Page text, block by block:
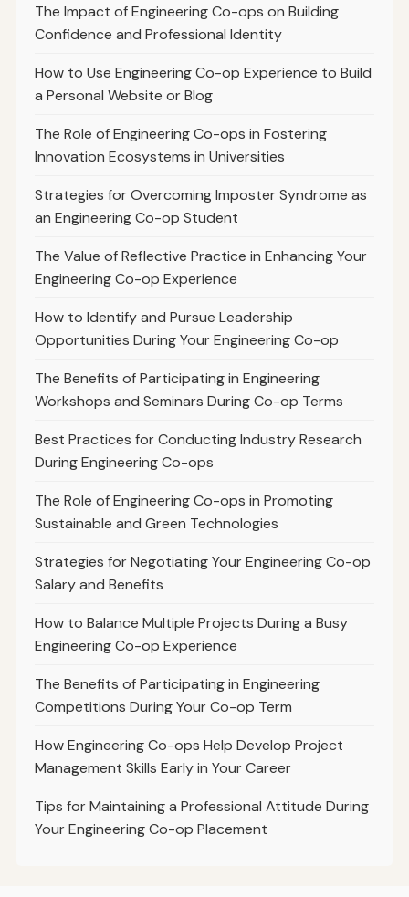
The Impact of Engineering Co-ops on Building
Confidence and Professional Identity
How to Use Engineering Co-op Experience to Build
a Personal Website or Blog
The Role of Engineering Co-ops in Fostering
Innovation Ecosystems in Universities
Strategies for Overcoming Imposter Syndrome as
an Engineering Co-op Student
The Value of Reflective Practice in Enhancing Your
Engineering Co-op Experience
How to Identify and Pursue Leadership
Opportunities During Your Engineering Co-op
The Benefits of Participating in Engineering
Workshops and Seminars During Co-op Terms
Best Practices for Conducting Industry Research
During Engineering Co-ops
The Role of Engineering Co-ops in Promoting
Sustainable and Green Technologies
Strategies for Negotiating Your Engineering Co-op
Salary and Benefits
How to Balance Multiple Projects During a Busy
Engineering Co-op Experience
The Benefits of Participating in Engineering
Competitions During Your Co-op Term
How Engineering Co-ops Help Develop Project
Management Skills Early in Your Career
Tips for Maintaining a Professional Attitude During
Your Engineering Co-op Placement